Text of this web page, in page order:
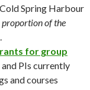
Spring Harbour
proportion of the
for group
PIs currently
and courses